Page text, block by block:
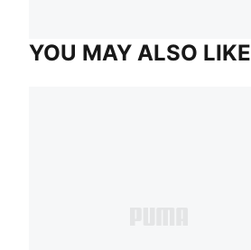
YOU MAY ALSO LIKE